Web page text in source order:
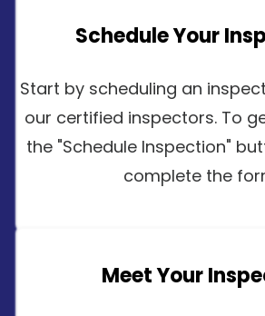
Schedule Your
Start by scheduling an
our certified inspectors. To
the "Schedule Inspection"
complete the
Meet Your